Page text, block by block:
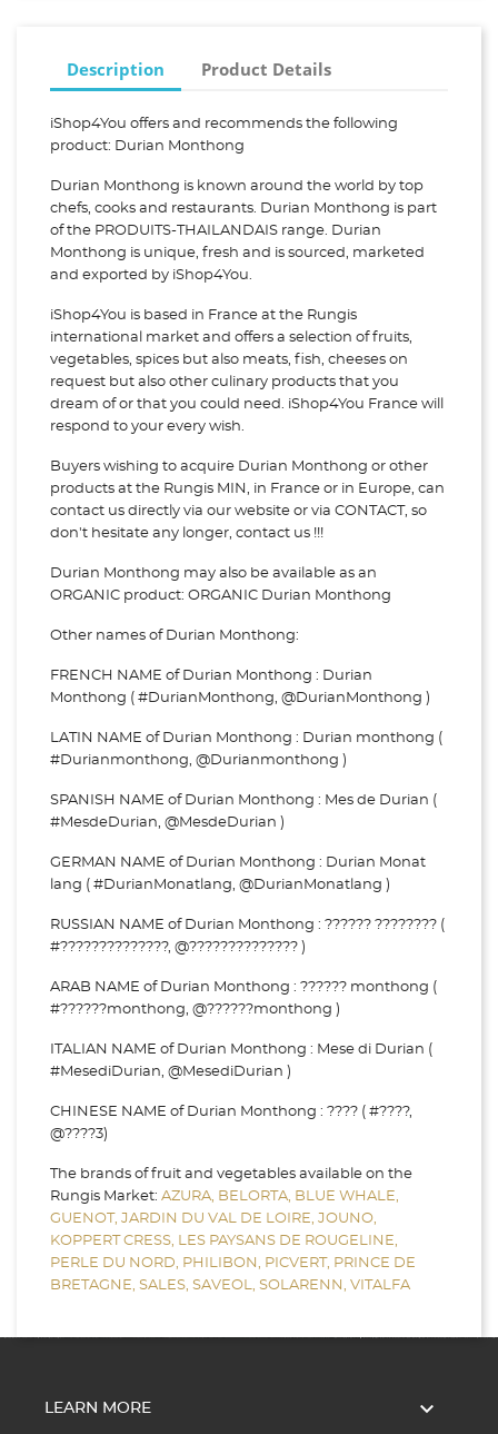
Description Product Details
iShop4You offers and recommends the following
product: Durian Monthong
Durian Monthong is known around the world by top
chefs, cooks and restaurants. Durian Monthong is part
of the PRODUITS-THAILANDAIS range. Durian
Monthong is unique, fresh and is sourced, marketed
and exported by iShop4You.
iShop4You is based in France at the Rungis
international market and offers a selection of fruits,
vegetables, spices but also meats, fish, cheeses on
request but also other culinary products that you
dream of or that you could need. iShop4You France will
respond to your every wish.
Buyers wishing to acquire Durian Monthong or other
products at the Rungis MIN, in France or in Europe, can
contact us directly via our website or via CONTACT, so
don't hesitate any longer, contact us !!!
Durian Monthong may also be available as an
ORGANIC product: ORGANIC Durian Monthong
Other names of Durian Monthong:
FRENCH NAME of Durian Monthong : Durian
Monthong ( #DurianMonthong, @DurianMonthong )
LATIN NAME of Durian Monthong : Durian monthong (
#Durianmonthong, @Durianmonthong )
SPANISH NAME of Durian Monthong : Mes de Durian (
#MesdeDurian, @MesdeDurian )
GERMAN NAME of Durian Monthong : Durian Monat
lang ( #DurianMonatlang, @DurianMonatlang )
RUSSIAN NAME of Durian Monthong : ?????? ???????? (
#??????????????, @?????????????? )
ARAB NAME of Durian Monthong : ?????? monthong (
#??????monthong, @??????monthong )
ITALIAN NAME of Durian Monthong : Mese di Durian (
#MesediDurian, @MesediDurian )
CHINESE NAME of Durian Monthong : ???? ( #????,
@????3)
The brands of fruit and vegetables available on the
Rungis Market: AZURA, BELORTA, BLUE WHALE,
GUENOT, JARDIN DU VAL DE LOIRE, JOUNO,
KOPPERT CRESS, LES PAYSANS DE ROUGELINE,
PERLE DU NORD, PHILIBON, PICVERT, PRINCE DE
BRETAGNE, SALES, SAVEOL, SOLARENN, VITALFA
LEARN MORE 